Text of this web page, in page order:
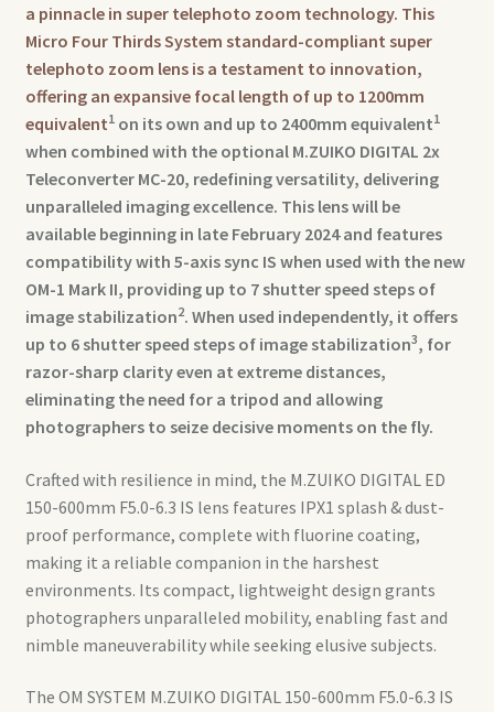
a pinnacle in super telephoto zoom technology. This
Micro Four Thirds System standard-compliant super
telephoto zoom lens is a testament to innovation,
offering an expansive focal length of up to 1200mm
equivalent1on its own and up to 2400mm equivalent1
when combined with the optional M.ZUIKO DIGITAL 2x
Teleconverter MC-20, redefining versatility, delivering
unparalleled imaging excellence. This lens will be
available beginning in late February 2024 and features
compatibility with 5-axis sync IS when used with the new
OM-1 Mark II, providing up to 7 shutter speed steps of
image stabilization2. When used independently, it offers
up to 6 shutter speed steps of image stabilization3, for
razor-sharp clarity even at extreme distances,
eliminating the need for a tripod and allowing
photographers to seize decisive moments on the fly.
Crafted with resilience in mind, the M.ZUIKO DIGITAL ED
150-600mm F5.0-6.3 IS lens features IPX1 splash & dust-
proof performance, complete with fluorine coating,
making it a reliable companion in the harshest
environments. Its compact, lightweight design grants
photographers unparalleled mobility, enabling fast and
nimble maneuverability while seeking elusive subjects.
The OM SYSTEM M.ZUIKO DIGITAL 150-600mm F5.0-6.3 IS